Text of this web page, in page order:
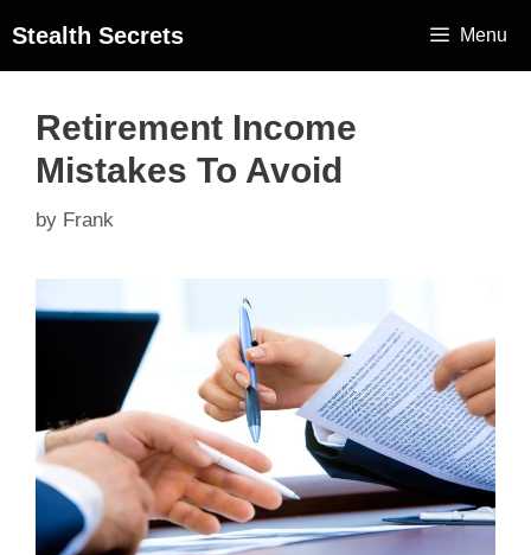
Stealth Secrets Menu
Retirement Income
Mistakes To Avoid
by Frank